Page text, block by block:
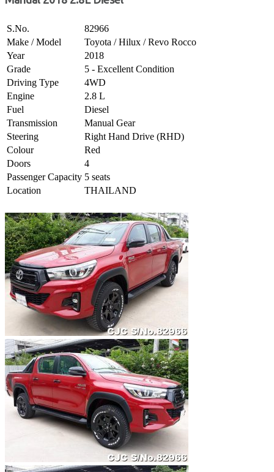
S.No.
82966
Make / Model
Toyota / Hilux / Revo Rocco
Year
2018
Grade
5 - Excellent Condition
Driving Type
4WD
Engine
2.8 L
Fuel
Diesel
Transmission
Manual Gear
Steering
Right Hand Drive (RHD)
Colour
Red
Doors
4
Passenger Capacity 5 seats
Location
THAILAND